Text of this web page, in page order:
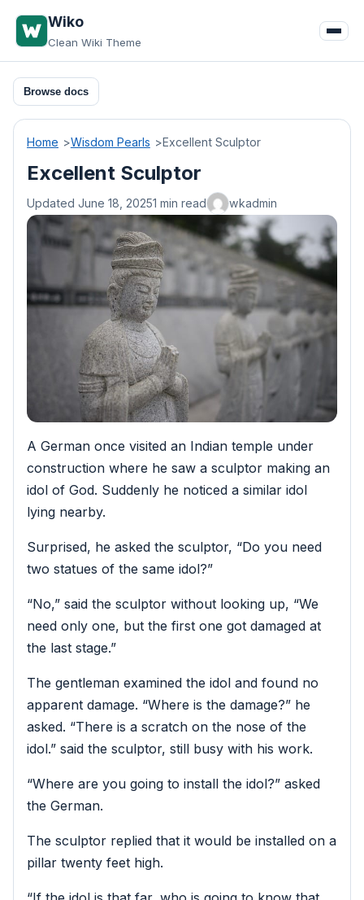
Wiko
Clean Wiki Theme
Browse docs
Home Wisdom Pearls Excellent Sculptor
Excellent Sculptor
Updated June 18, 20251 min read wkadmin
A German once visited an Indian temple under
construction where he saw a sculptor making an
idol of God. Suddenly he noticed a similar idol
lying nearby.
Surprised, he asked the sculptor, “Do you need
two statues of the same idol?”
“No,” said the sculptor without looking up, “We
need only one, but the first one got damaged at
the last stage.”
The gentleman examined the idol and found no
apparent damage. “Where is the damage?” he
asked. “There is a scratch on the nose of the
idol.” said the sculptor, still busy with his work.
“Where are you going to install the idol?” asked
the German.
The sculptor replied that it would be installed on a
pillar twenty feet high.